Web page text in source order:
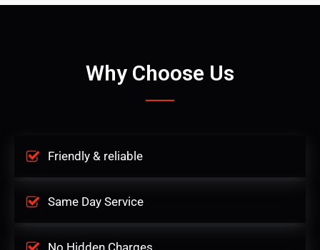
Why Choose Us
Friendly & reliable
Same Day Service